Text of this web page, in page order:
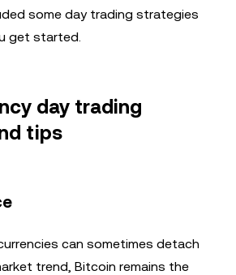
some day trading strategies
get started.
day trading
tips
can sometimes detach
trend, Bitcoin remains the